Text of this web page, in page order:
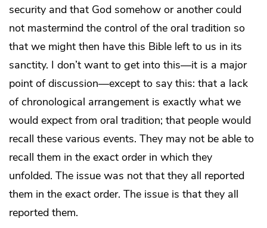
security and that God somehow or another could
not mastermind the control of the oral tradition so
that we might then have this Bible left to us in its
sanctity. I don’t want to get into this—it is a major
point of discussion—except to say this: that a lack
of chronological arrangement is exactly what we
would expect from oral tradition; that people would
recall these various events. They may not be able to
recall them in the exact order in which they
unfolded. The issue was not that they all reported
them in the exact order. The issue is that they all
reported them.